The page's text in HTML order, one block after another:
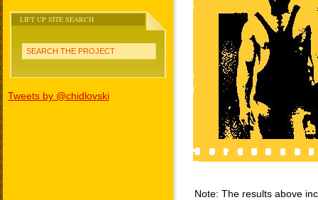
LIFT UP SITE SEARCH
SEARCH THE PROJECT
Tweets by @chidlovski
Note: The results above